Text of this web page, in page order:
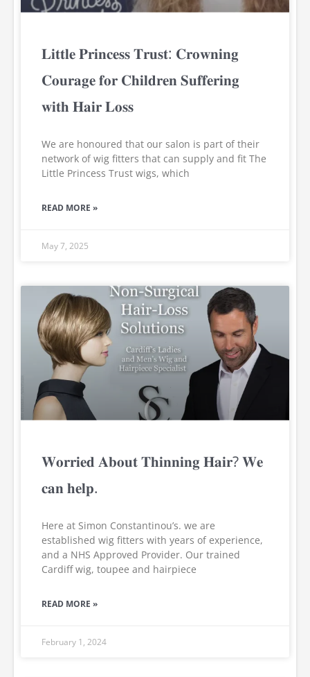
𝐋𝐢𝐭𝐭𝐥𝐞 𝐏𝐫𝐢𝐧𝐜𝐞𝐬𝐬 𝐓𝐫𝐮𝐬𝐭: 𝐂𝐫𝐨𝐰𝐧𝐢𝐧𝐠
𝐂𝐨𝐮𝐫𝐚𝐠𝐞 𝐟𝐨𝐫 𝐂𝐡𝐢𝐥𝐝𝐫𝐞𝐧 𝐒𝐮𝐟𝐟𝐞𝐫𝐢𝐧𝐠
𝐰𝐢𝐭𝐡 𝐇𝐚𝐢𝐫 𝐋𝐨𝐬𝐬
We are honoured that our salon is part of their
network of wig fitters that can supply and fit The
Little Princess Trust wigs, which
READ MORE »
May 7, 2025
𝐖𝐨𝐫𝐫𝐢𝐞𝐝 𝐀𝐛𝐨𝐮𝐭 𝐓𝐡𝐢𝐧𝐧𝐢𝐧𝐠 𝐇𝐚𝐢𝐫? 𝐖𝐞
𝐜𝐚𝐧 𝐡𝐞𝐥𝐩.
Here at Simon Constantinou’s. we are
established wig fitters with years of experience,
and a NHS Approved Provider. Our trained
Cardiff wig, toupee and hairpiece
READ MORE »
February 1, 2024